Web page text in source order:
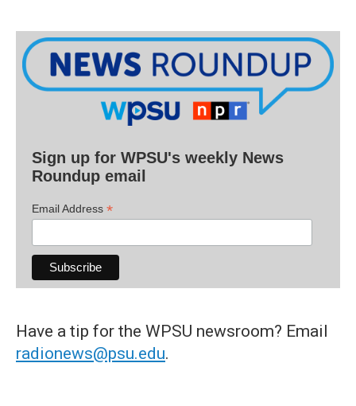
Sign up for WPSU's weekly News
Roundup email
Email Address *
Have a tip for the WPSU newsroom? Email
radionews@psu.edu.